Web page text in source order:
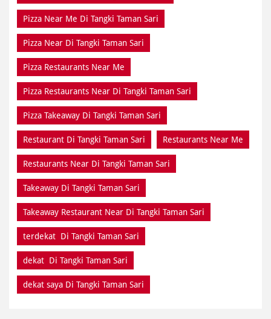
Pizza Near Me Di Tangki Taman Sari
Pizza Near Di Tangki Taman Sari
Pizza Restaurants Near Me
Pizza Restaurants Near Di Tangki Taman Sari
Pizza Takeaway Di Tangki Taman Sari
Restaurant Di Tangki Taman Sari Restaurants Near Me
Restaurants Near Di Tangki Taman Sari
Takeaway Di Tangki Taman Sari
Takeaway Restaurant Near Di Tangki Taman Sari
terdekat Di Tangki Taman Sari
dekat Di Tangki Taman Sari
dekat saya Di Tangki Taman Sari